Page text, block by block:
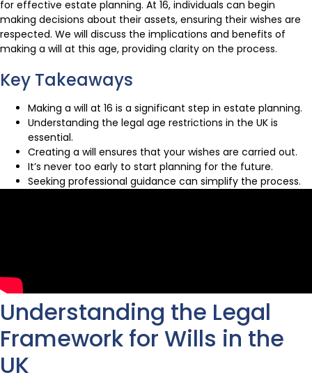
for effective estate planning. At 16, individuals can begin
making decisions about their assets, ensuring their wishes are
respected. We will discuss the implications and benefits of
making a will at this age, providing clarity on the process.
Key Takeaways
Making a will at 16 is a significant step in estate planning.
Understanding the legal age restrictions in the UK is
essential.
Creating a will ensures that your wishes are carried out.
It’s never too early to start planning for the future.
Seeking professional guidance can simplify the process.
Understanding the Legal
Framework for Wills in the
UK